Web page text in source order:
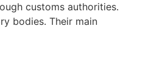
customs authorities.
bodies. Their main